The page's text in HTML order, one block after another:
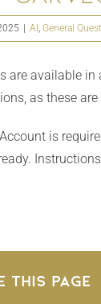
AI , General
are available in
as these
is
This Page